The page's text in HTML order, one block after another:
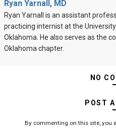
Ryan Yarnall, MD
Ryan Yarnall is an assistant
practicing internist at the
Oklahoma. He also serves as the
Oklahoma chapter.
NO
POST
By commenting on this site, you